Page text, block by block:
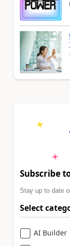
Subscribe
Stay up to date
Select
AI Builder